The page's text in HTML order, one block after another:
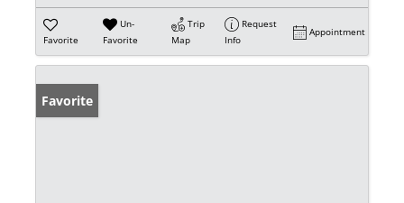
Favorite
Un-
Favorite
Trip
Map
Request
Info
Appointment
Favorite